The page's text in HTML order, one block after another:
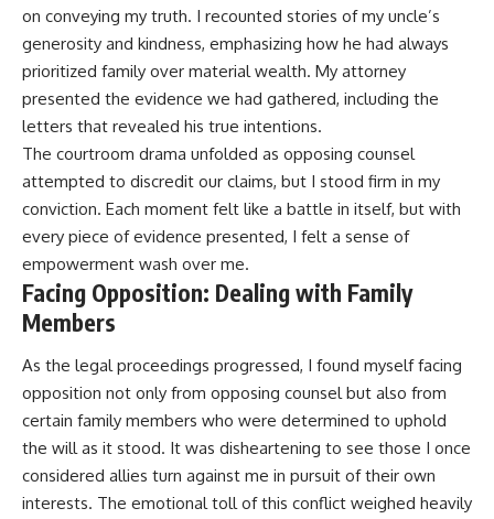
on conveying my truth. I recounted stories of my uncle’s
generosity and kindness, emphasizing how he had always
prioritized family over material wealth. My attorney
presented the evidence we had gathered, including the
letters that revealed his true intentions.
The courtroom drama unfolded as opposing counsel
attempted to discredit our claims, but I stood firm in my
conviction. Each moment felt like a battle in itself, but with
every piece of evidence presented, I felt a sense of
empowerment wash over me.
Facing Opposition: Dealing with Family
Members
As the legal proceedings progressed, I found myself facing
opposition not only from opposing counsel but also from
certain family members who were determined to uphold
the will as it stood. It was disheartening to see those I once
considered allies turn against me in pursuit of their own
interests. The emotional toll of this conflict weighed heavily